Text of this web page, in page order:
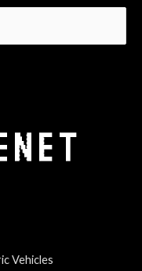
Vehicles